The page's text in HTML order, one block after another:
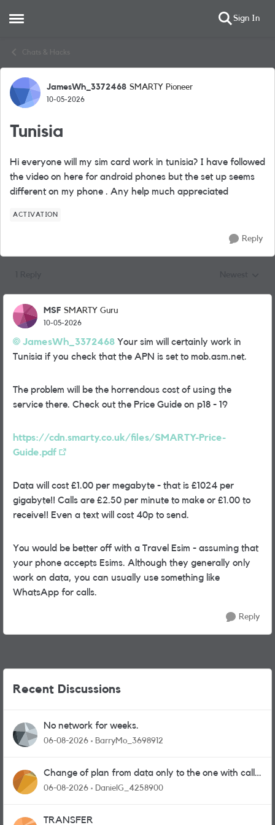
Open Side Menu Sign In
Chats & Hacks
Forum Discussion
JamesWh_3372468 SMARTY Pioneer
10-05-2026
Tunisia
Hi everyone will my sim card work in tunisia? I have followed
the video on here for android phones but the set up seems
different on my phone . Any help much appreciated
ACTIVATION
Reply
MSF SMARTY Guru
10-05-2026
JamesWh_3372468​ Your sim will certainly work in
Tunisia if you check that the APN is set to mob.asm.net.
The problem will be the horrendous cost of using the
service there. Check out the Price Guide on p18 - 19
https://cdn.smarty.co.uk/files/SMARTY-Price-
Guide.pdf
Data will cost £1.00 per megabyte - that is £1024 per
gigabyte!! Calls are £2.50 per minute to make or £1.00 to
receive!! Even a text will cost 40p to send.
You would be better off with a Travel Esim - assuming that
your phone accepts Esims. Although they generally only
work on data, you can usually use something like
WhatsApp for calls.
Reply
Recent Discussions
No network for weeks.
06-08-2026 BarryMo_3698912
Change of plan from data only to the one with calls
and messages
06-08-2026 DanielG_4258900
TRANSFER